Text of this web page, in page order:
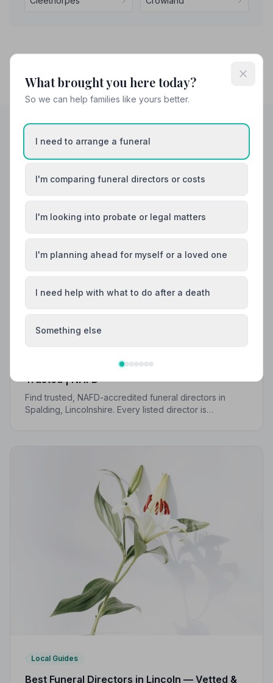
Helpful Guides
Best Funeral Directors in Spalding — Vetted &
Trusted | NAFD
Find trusted, NAFD-accredited funeral directors in
Spalding, Lincolnshire. Every listed director is
Local Guides
Best Funeral Directors in Lincoln — Vetted &
What brought you here today?
So we can help families like yours better.
I need to arrange a funeral
I'm comparing funeral directors or costs
I'm looking into probate or legal matters
I'm planning ahead for myself or a loved one
I need help with what to do after a death
Something else